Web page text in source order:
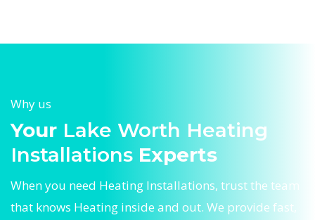
Why us
Your Lake Worth Heating
Installations Experts
When you need Heating Installations, trust the team
that knows Heating inside and out. We provide fast,